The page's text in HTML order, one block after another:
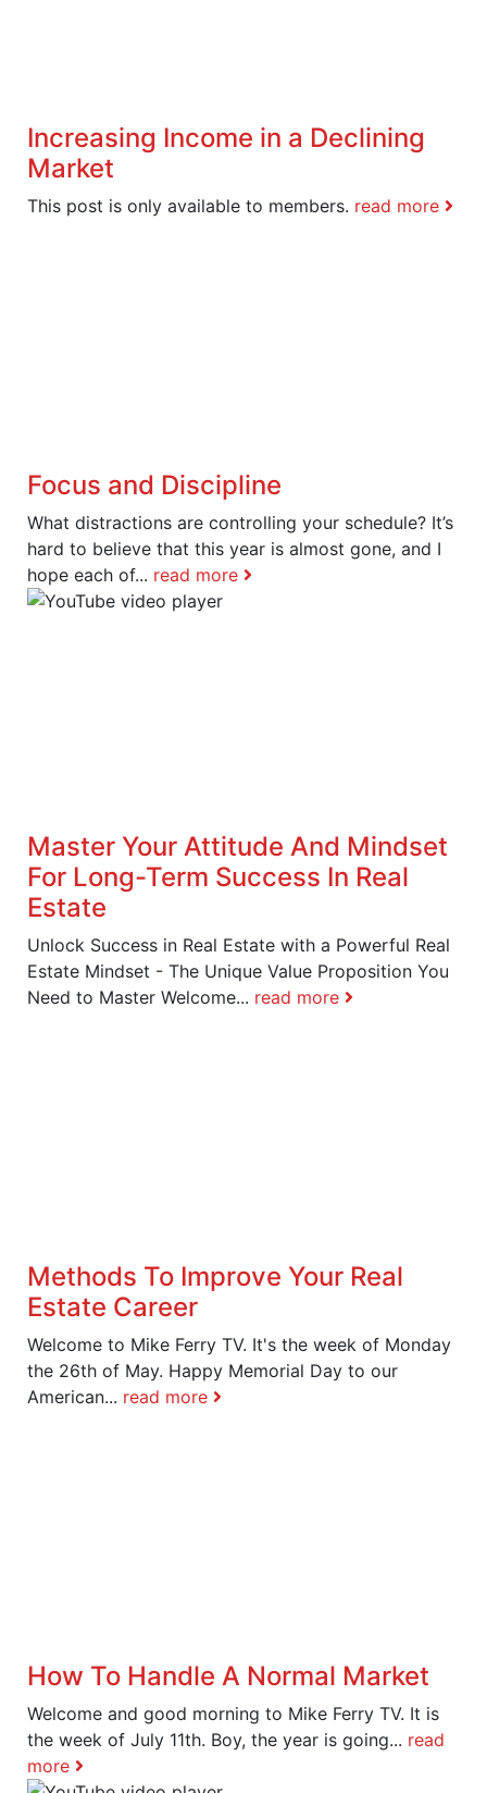
Increasing Income in a Declining
Market
This post is only available to members. read more
Focus and Discipline
What distractions are controlling your schedule? It’s
hard to believe that this year is almost gone, and I
hope each of... read more
Master Your Attitude And Mindset
For Long-Term Success In Real
Estate
Unlock Success in Real Estate with a Powerful Real
Estate Mindset - The Unique Value Proposition You
Need to Master Welcome... read more
Methods To Improve Your Real
Estate Career
Welcome to Mike Ferry TV. It's the week of Monday
the 26th of May. Happy Memorial Day to our
American... read more
How To Handle A Normal Market
Welcome and good morning to Mike Ferry TV. It is
the week of July 11th. Boy, the year is going... read
more